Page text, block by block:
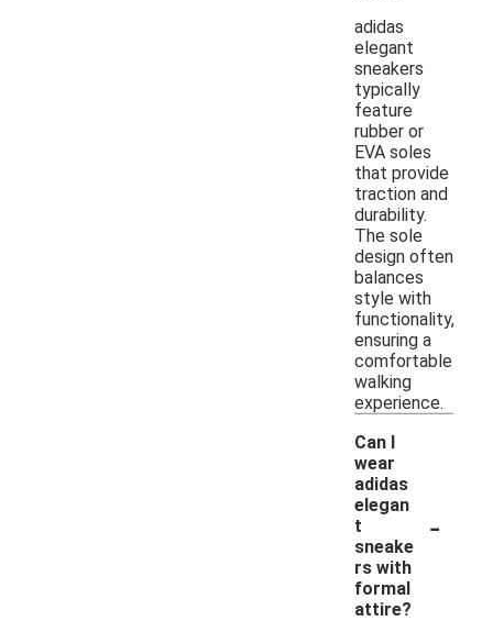
adidas
elegant
sneakers
typically
feature
rubber or
EVA soles
that provide
traction and
durability.
The sole
design often
balances
style with
functionality,
ensuring a
comfortable
walking
experience.
Can I
wear
adidas
elegan
t
sneake
rs with
formal
attire?
-